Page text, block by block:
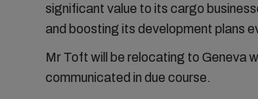
significant value to its cargo
and boosting its development plans
Mr Toft will be relocating to Geneva
communicated in due course.